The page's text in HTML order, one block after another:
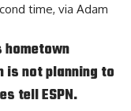
time, via Adam
is not planning to
tell ESPN.